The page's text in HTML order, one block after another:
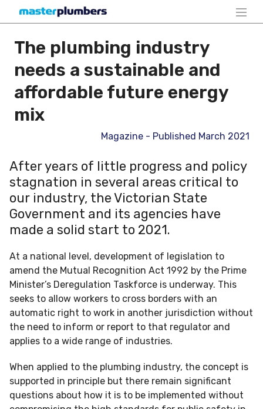
The plumbing industry
needs a sustainable and
affordable future energy
mix
Magazine - Published March 2021
After years of little progress and policy
stagnation in several areas critical to
our industry, the Victorian State
Government and its agencies have
made a solid start to 2021.
At a national level, development of legislation to
amend the Mutual Recognition Act 1992 by the Prime
Minister’s Deregulation Taskforce is underway. This
seeks to allow workers to cross borders with an
automatic right to work in another jurisdiction without
the need to inform or report to that regulator and
applies to a wide range of industries.
When applied to the plumbing industry, the concept is
supported in principle but there remain significant
questions about how it is to be implemented without